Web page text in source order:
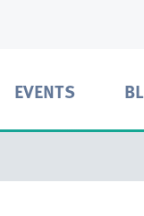
EVENTS